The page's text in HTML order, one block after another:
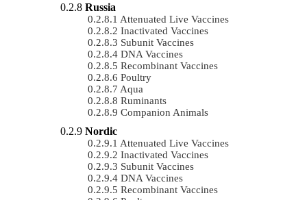
Russia
Attenuated Live Vaccines
Inactivated Vaccines
Subunit Vaccines
DNA Vaccines
Recombinant Vaccines
Poultry
Aqua
Ruminants
Companion Animals
Nordic
Attenuated Live Vaccines
Inactivated Vaccines
Subunit Vaccines
DNA Vaccines
Recombinant Vaccines